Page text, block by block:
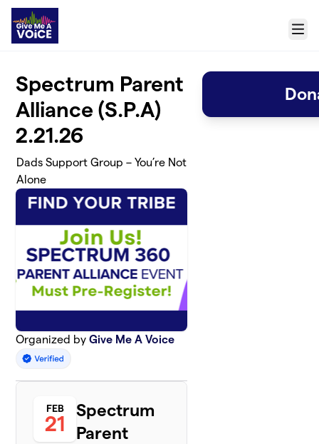
Skip to main content
Menu
Spectrum Parent
Alliance (S.P.A)
2.21.26
Dads Support Group – You’re Not
Alone
Organized byGive Me A Voice
FEB
21
Spectrum
Parent